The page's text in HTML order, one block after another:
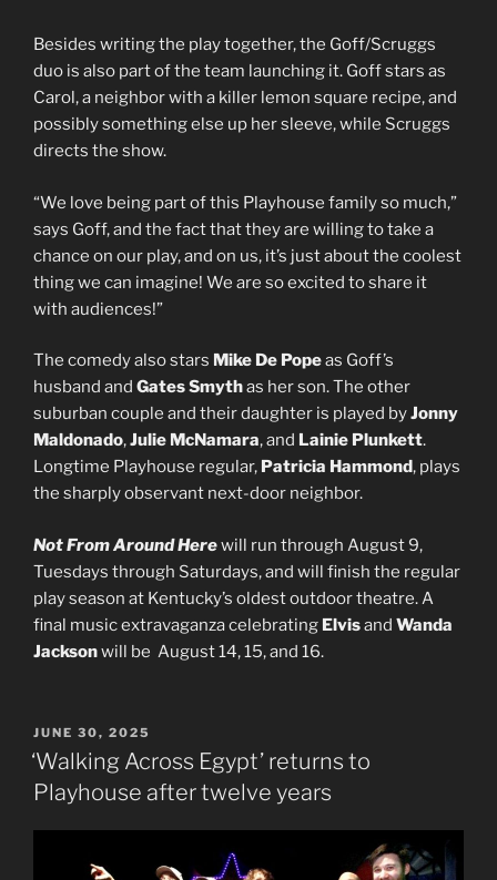
Besides writing the play together, the Goff/Scruggs
duo is also part of the team launching it. Goff stars as
Carol, a neighbor with a killer lemon square recipe, and
possibly something else up her sleeve, while Scruggs
directs the show.
“We love being part of this Playhouse family so much,”
says Goff, and the fact that they are willing to take a
chance on our play, and on us, it’s just about the coolest
thing we can imagine! We are so excited to share it
with audiences!”
The comedy also stars Mike De Popeas Goff’s
husband and Gates Smythas her son. The other
suburban couple and their daughter is played byJonny
Maldonado,Julie McNamara, and Lainie Plunkett.
Longtime Playhouse regular, Patricia Hammond, plays
the sharply observant next-door neighbor.
Not From Around Herewill run through August 9,
Tuesdays through Saturdays, and will finish the regular
play season at Kentucky’s oldest outdoor theatre. A
final music extravaganza celebrating Elvisand Wanda
Jacksonwill be August 14, 15, and 16.
POSTED
ON
JUNE 30, 2025
‘Walking Across Egypt’ returns to
Playhouse after twelve years